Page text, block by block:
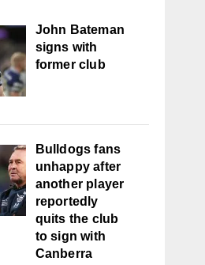
John Bateman
signs with
former club
Bulldogs fans
unhappy after
another player
reportedly
quits the club
to sign with
Canberra